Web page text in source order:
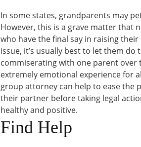
In some states, grandparents may
However, this is a grave matter that
who have the final say in raising
issue, it’s usually best to let them do
commiserating with one parent over
extremely emotional experience for
group attorney can help to ease the
their partner before taking legal
healthy and positive.
Find Help